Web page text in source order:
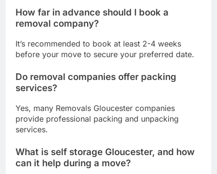
How far in advance should I book a
removal company?
It’s recommended to book at least 2-4 weeks
before your move to secure your preferred date.
Do removal companies offer packing
services?
Yes, many Removals Gloucester companies
provide professional packing and unpacking
services.
What is self storage Gloucester, and how
can it help during a move?